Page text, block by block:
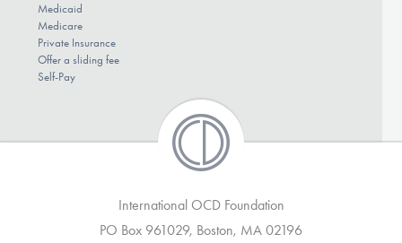
Medicaid
Medicare
Private Insurance
Offer a sliding fee
Self-Pay
International OCD Foundation
PO Box 961029, Boston, MA 02196